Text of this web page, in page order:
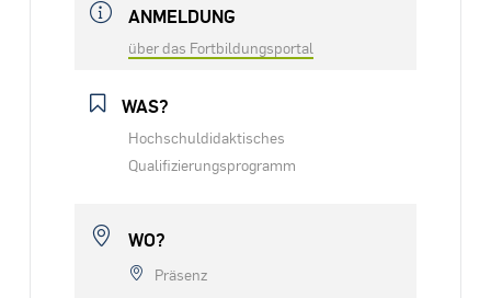
ANMELDUNG
über das Fortbildungsportal
WAS?
Hochschuldidaktisches
Qualifizierungsprogramm
WO?
Präsenz